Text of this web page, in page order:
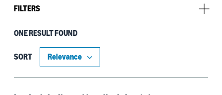
FILTERS
Author
David Fan (1)
ONE RESULT FOUND
SORT